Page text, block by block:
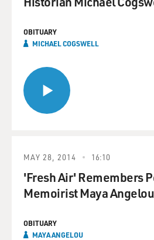
OBITUARY
MICHAEL COGSWELL
MAY 28, 2014 16:10
'Fresh Air' Remembers
Memoirist Maya Angelou
OBITUARY
MAYA ANGELOU